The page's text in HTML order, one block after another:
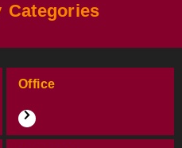
Categories
Office